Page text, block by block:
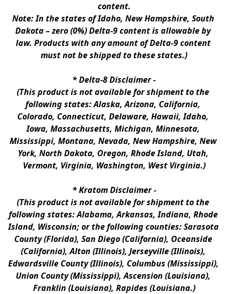
content.
Note: In the states of Idaho, New Hampshire, South
Dakota – zero (0%) Delta-9 content is allowable by
law. Products with any amount of Delta-9 content
must not be shipped to these states.)
* Delta-8 Disclaimer -
(This product is not available for shipment to the
following states: Alaska, Arizona, California,
Colorado, Connecticut, Delaware, Hawaii, Idaho,
Iowa, Massachusetts, Michigan, Minnesota,
Mississippi, Montana, Nevada, New Hampshire, New
York, North Dakota, Oregon, Rhode Island, Utah,
Vermont, Virginia, Washington, West Virginia.)
* Kratom Disclaimer -
(This product is not available for shipment to the
following states: Alabama, Arkansas, Indiana, Rhode
Island, Wisconsin; or the following counties: Sarasota
County (Florida), San Diego (California), Oceanside
(California), Alton (Illinois), Jerseyville (Illinois),
Edwardsville County (Illinois), Columbus (Mississippi),
Union County (Mississippi), Ascension (Louisiana),
Franklin (Louisiana), Rapides (Louisiana.)